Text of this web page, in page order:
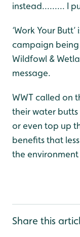
instead......... I
‘Work Your
campaign
Wildfowl &
message.
WWT called on
their water
or even top up
benefits that
the
Share this